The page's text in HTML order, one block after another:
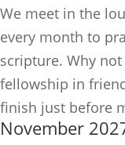
We meet in the
every month to
scripture. Why
fellowship in
finish just before
November